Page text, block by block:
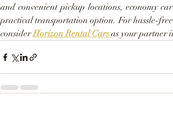
and convenient pickup locations, economy
practical transportation option. For hassle-
consider Horizon Rental Carsas your partner